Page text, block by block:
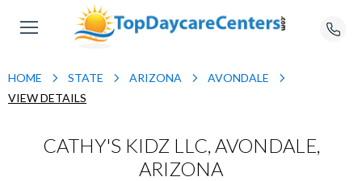
HOME STATE ARIZONA
AVONDALE
VIEW DETAILS
CATHY'S KIDZ LLC, AVONDALE,
ARIZONA